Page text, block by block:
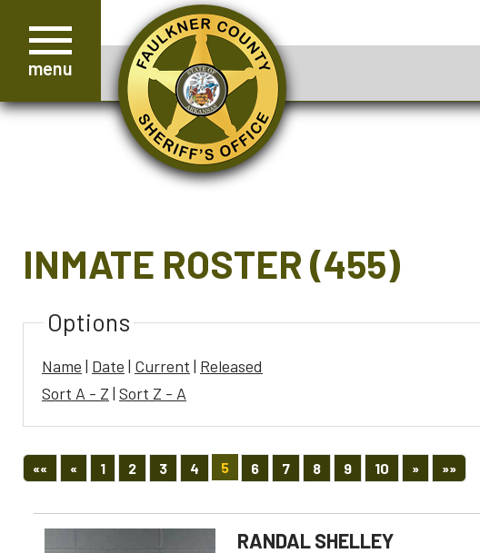
menu
INMATE ROSTER (455)
Options
Name | Date | Current | Released
Sort A - Z | Sort Z - A
«« First
« Previous
1 2 3 4 5 6 7 8 9 10 »Next
»»Last
RANDAL SHELLEY